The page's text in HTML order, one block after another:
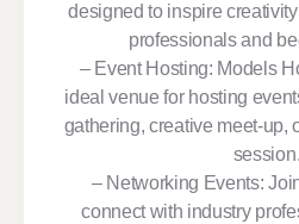
designed to inspire
professionals and
– Event Hosting: Models
ideal venue for hosting
gathering, creative meet-up,
session.
– Networking Events:
connect with industry